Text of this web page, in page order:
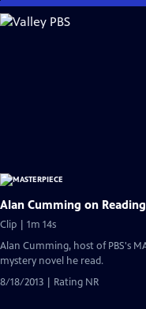
Skip
to
Alan Cumming on
Clip | 1m 14s
Alan Cumming, host of PBS's
mystery novel he read.
8/18/2013 | Rating NR